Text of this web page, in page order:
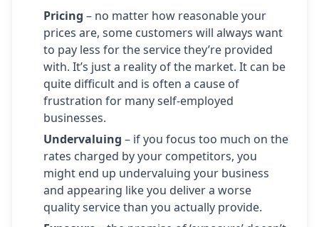
Pricing – no matter how reasonable your
prices are, some customers will always want
to pay less for the service they’re provided
with. It’s just a reality of the market. It can be
quite difficult and is often a cause of
frustration for many self-employed
businesses.
Undervaluing – if you focus too much on the
rates charged by your competitors, you
might end up undervaluing your business
and appearing like you deliver a worse
quality service than you actually provide.